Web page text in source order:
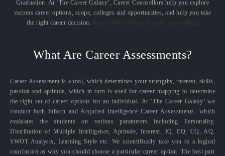
Graduation. At ‘The Career Galaxy’, Career Counsellors help you explore
various career options, scope, colleges and opportunities, and help you take
the right career decision.
What Are Career Assessments?
Career Assessment is a tool, which determines your strengths, interest, skills,
passion and aptitude, which in turn is used for career mapping to determine
the right set of career options for an individual. At ‘The Career Galaxy’ we
conduct both Inborn and Acquired Intelligence Career Assessments, which
evaluates the students on various parameters including Personality,
Distribution of Multiple Intelligence, Aptitude, Interest, IQ, EQ, CQ, AQ,
SWOT Analysis, Learning Style etc. We scientifically take you to a logical
conclusion as why you should choose a particular career option. The best part